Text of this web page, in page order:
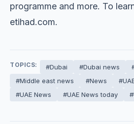
programme and more. To
etihad.com.
TOPICS: #Dubai #Dubai news
#Middle east news
#News
#UAE News
#UAE News today